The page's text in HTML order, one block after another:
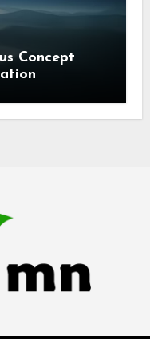
Concept